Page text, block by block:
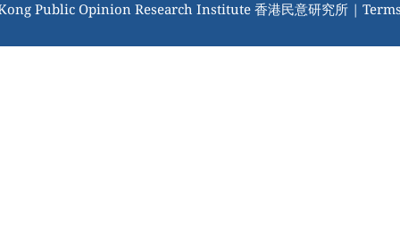
Public Opinion Research Institute 香港民意研究所 |